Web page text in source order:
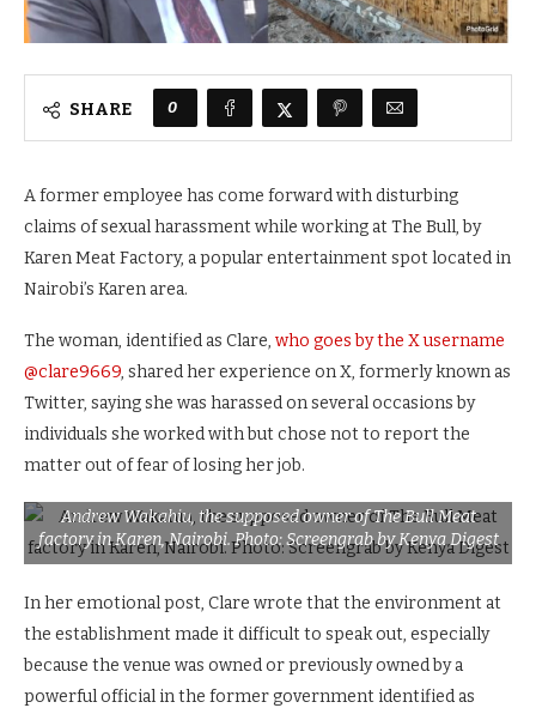
SHARE 0
A former employee has come forward with disturbing
claims of sexual harassment while working at The Bull, by
Karen Meat Factory, a popular entertainment spot located in
Nairobi’s Karen area.
The woman, identified as Clare, who goes by the X username
@clare9669, shared her experience on X, formerly known as
Twitter, saying she was harassed on several occasions by
individuals she worked with but chose not to report the
matter out of fear of losing her job.
Andrew Wakahiu, the supposed owner of The Bull Meat
factory in Karen, Nairobi. Photo: Screengrab by Kenya Digest
In her emotional post, Clare wrote that the environment at
the establishment made it difficult to speak out, especially
because the venue was owned or previously owned by a
powerful official in the former government identified as